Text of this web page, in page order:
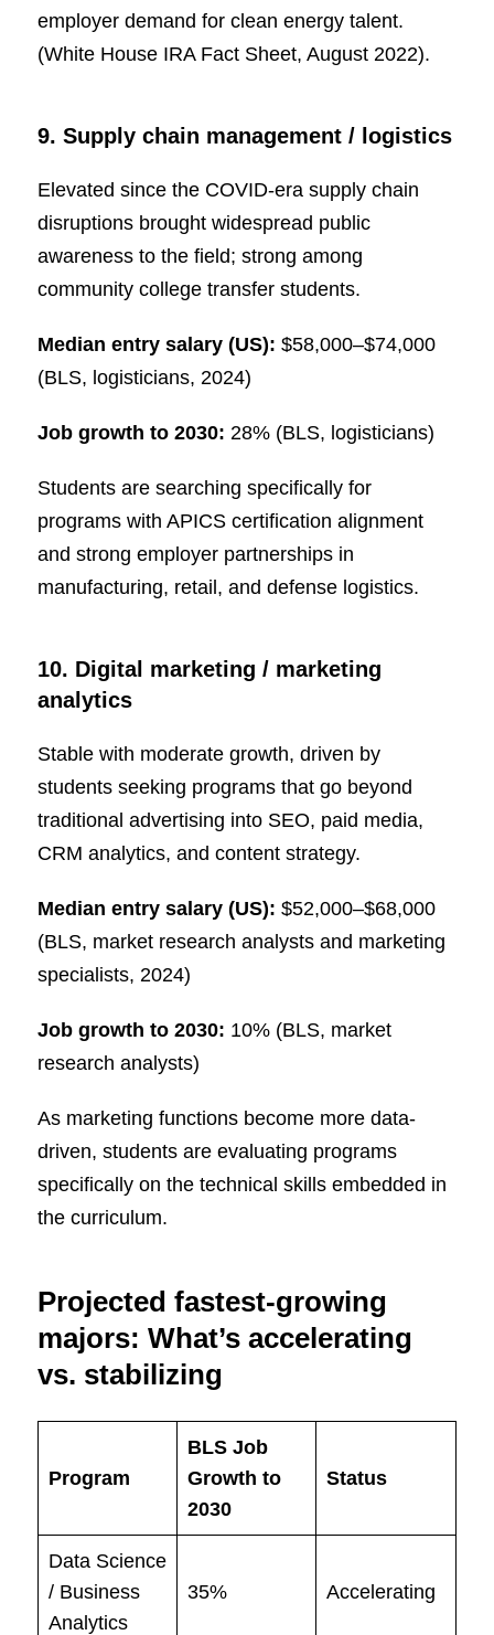
employer demand for clean energy talent.
(White House IRA Fact Sheet, August 2022).
9. Supply chain management / logistics
Elevated since the COVID-era supply chain
disruptions brought widespread public
awareness to the field; strong among
community college transfer students.
Median entry salary (US): $58,000–$74,000
(BLS, logisticians, 2024)
Job growth to 2030: 28% (BLS, logisticians)
Students are searching specifically for
programs with APICS certification alignment
and strong employer partnerships in
manufacturing, retail, and defense logistics.
10. Digital marketing / marketing
analytics
Stable with moderate growth, driven by
students seeking programs that go beyond
traditional advertising into SEO, paid media,
CRM analytics, and content strategy.
Median entry salary (US): $52,000–$68,000
(BLS, market research analysts and marketing
specialists, 2024)
Job growth to 2030: 10% (BLS, market
research analysts)
As marketing functions become more data-
driven, students are evaluating programs
specifically on the technical skills embedded in
the curriculum.
Projected fastest-growing
majors: What’s accelerating
vs. stabilizing
Program
BLS Job
Growth to
2030
Status
Data Science
/ Business
Analytics
35% Accelerating